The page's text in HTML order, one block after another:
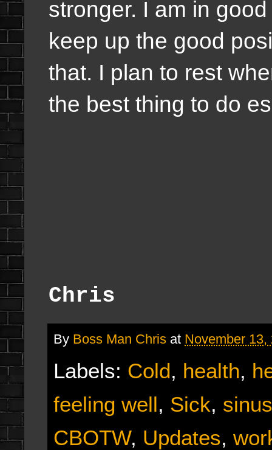
stronger. I am in
keep up the good
that. I plan to rest
the best thing to do
Chris
By Boss Man Chris at November 13,
Labels: Cold, health,
feeling well, Sick,
CBOTW, Updates,